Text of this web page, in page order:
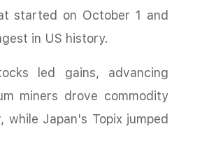
started on October 1 and
in US history.
led gains, advancing
miners drove commodity
while Japan's Topix jumped